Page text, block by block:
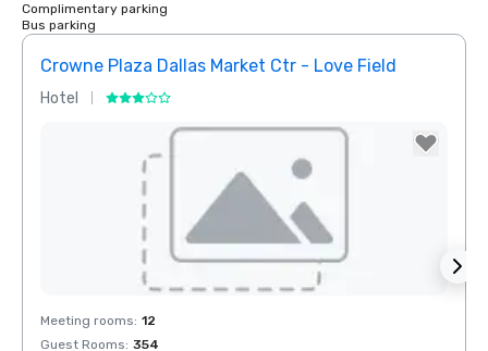
Complimentary parking
Bus parking
Crowne Plaza Dallas Market Ctr - Love Field
Hotel
Removed from favorites
Meeting rooms: 12
Guest Rooms: 354